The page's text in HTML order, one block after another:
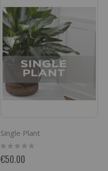
Single Plant
Rating:
€50.00